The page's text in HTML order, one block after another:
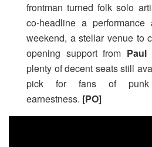
frontman turned folk solo
co-headline a
weekend, a stellar venue to
opening support from Paul
plenty of decent seats still
pick for fans of
earnestness. [PO]